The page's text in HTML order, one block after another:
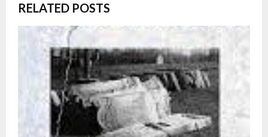
RELATED POSTS